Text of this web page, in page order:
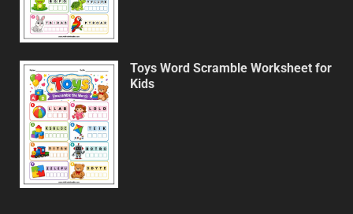
Toys Word Scramble Worksheet for
Kids